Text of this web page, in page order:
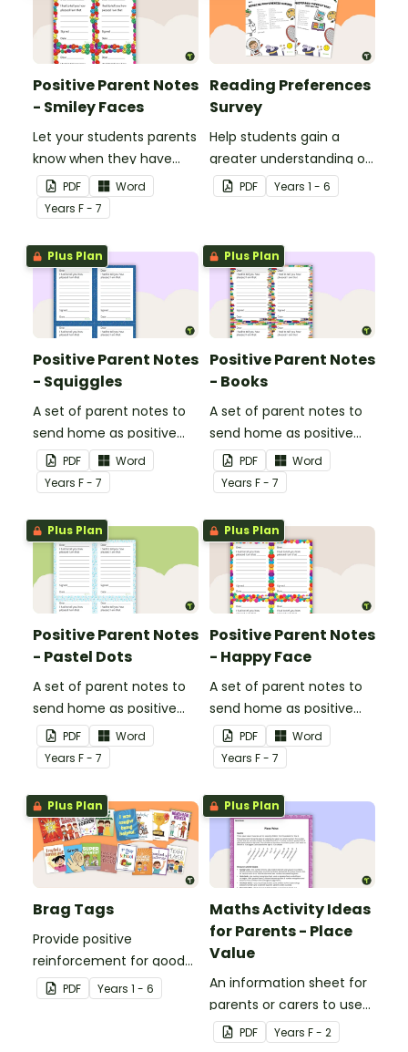
Positive Parent Notes
- Smiley Faces
Let your students parents
know when they have
done particularly well or
shown good behaviour
with a Positive Parent
Note.
PDF
Word
Years F - 7
Reading Preferences
Survey
Help students gain a
greater understanding of
the books they like to
read with this reading
PDF Years 1 - 6
Plus Plan
Positive Parent Notes
- Squiggles
A set of parent notes to
send home as positive
feedback.
PDF
Word
Years F - 7
Plus Plan
Positive Parent Notes
- Books
A set of parent notes to
send home as positive
feedback.
PDF
Word
Years F - 7
Plus Plan
Positive Parent Notes
- Pastel Dots
A set of parent notes to
send home as positive
feedback.
PDF
Word
Years F - 7
Plus Plan
Positive Parent Notes
- Happy Face
A set of parent notes to
send home as positive
feedback.
PDF
Word
Years F - 7
Plus Plan
Brag Tags
Provide positive
reinforcement for good
behaviour and
achievements with
PDF Years 1 - 6
Plus Plan
Maths Activity Ideas
for Parents - Place
Value
An information sheet for
parents or carers to use
when assisting children
with place value at home.
PDF Years F - 2